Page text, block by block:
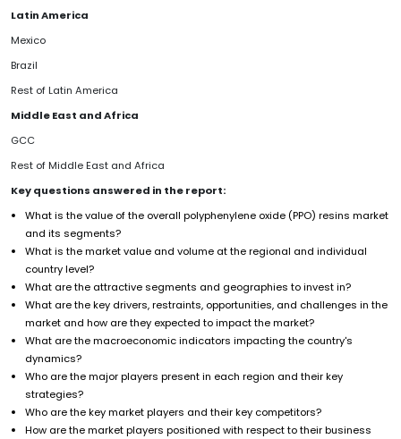
Latin America
Mexico
Brazil
Rest of Latin America
Middle East and Africa
GCC
Rest of Middle East and Africa
Key questions answered in the report:
What is the value of the overall polyphenylene oxide (PPO) resins market
and its segments?
What is the market value and volume at the regional and individual
country level?
What are the attractive segments and geographies to invest in?
What are the key drivers, restraints, opportunities, and challenges in the
market and how are they expected to impact the market?
What are the macroeconomic indicators impacting the country's
dynamics?
Who are the major players present in each region and their key
strategies?
Who are the key market players and their key competitors?
How are the market players positioned with respect to their business